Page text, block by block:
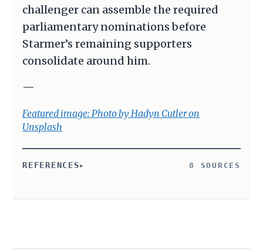
challenger can assemble the required
parliamentary nominations before
Starmer’s remaining supporters
consolidate around him.
—
Featured image: Photo by Hadyn Cutler on
Unsplash
REFERENCES 8 SOURCES